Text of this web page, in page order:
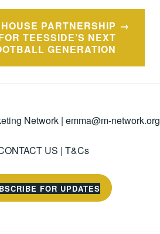
PARTNERSHIP
TEESSIDE’S NEXT
GENERATION
Network | emma@m-network.org
US | T&Cs
FOR UPDATES